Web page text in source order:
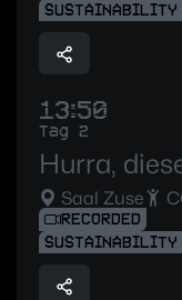
13:50
Tag 2
Hurra,
Saal Zuse
RECORDED